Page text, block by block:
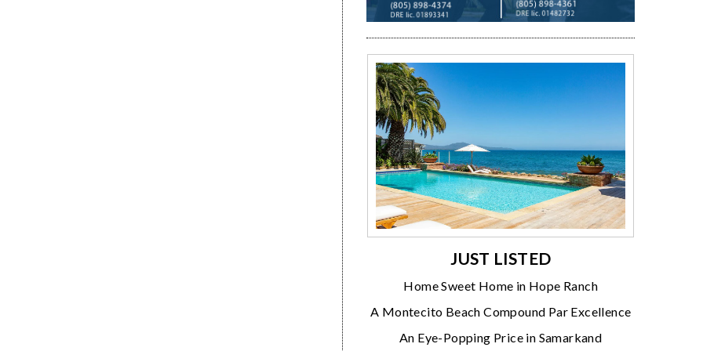
JUST LISTED
Home Sweet Home in Hope Ranch
A Montecito Beach Compound Par Excellence
An Eye-Popping Price in Samarkand